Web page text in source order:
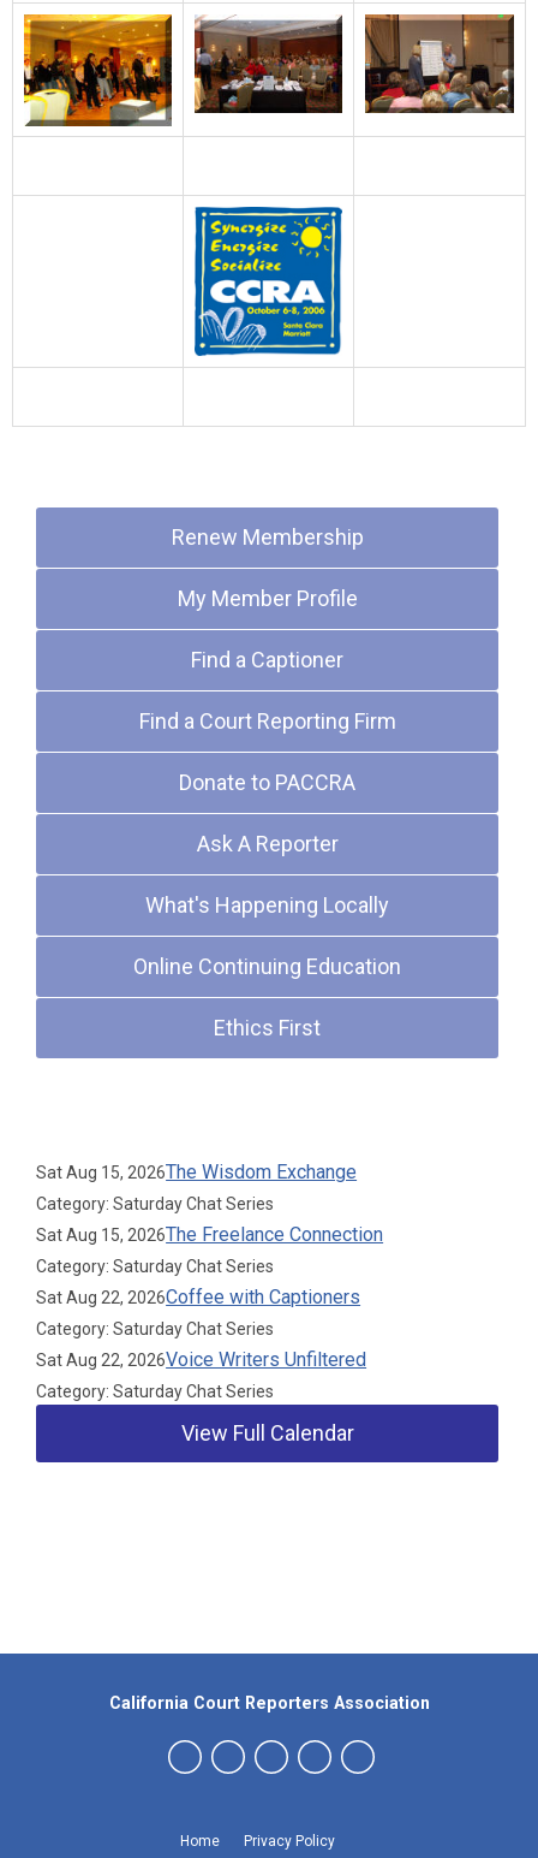
Renew Membership
My Member Profile
Find a Captioner
Find a Court Reporting Firm
Donate to PACCRA
Ask A Reporter
What's Happening Locally
Online Continuing Education
Ethics First
Sat Aug 15, 2026The Wisdom Exchange
Category: Saturday Chat Series
Sat Aug 15, 2026The Freelance Connection
Category: Saturday Chat Series
Sat Aug 22, 2026Coffee with Captioners
Category: Saturday Chat Series
Sat Aug 22, 2026Voice Writers Unfiltered
Category: Saturday Chat Series
View Full Calendar
Home Privacy Policy
California Court Reporters Association